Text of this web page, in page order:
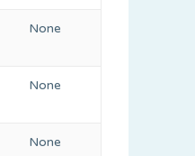
None
None
None